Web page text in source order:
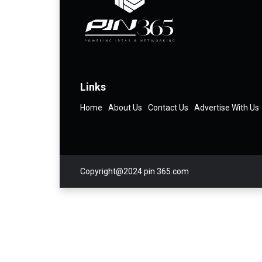
Links
Home About Us Contact Us Advertise With Us
Copyright@2024 pin 365.com